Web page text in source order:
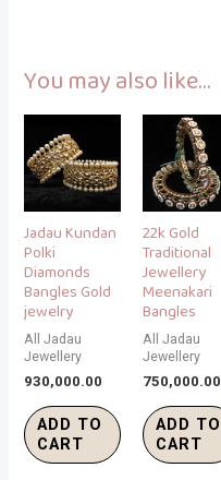
You may also like…
Jadau Kundan
Polki
Diamonds
Bangles Gold
jewelry
All Jadau
Jewellery
930,000.00
ADD TO
CART
22k Gold
Traditional
Jewellery
Meenakari
Bangles
All Jadau
Jewellery
750,000.00
ADD TO
CART